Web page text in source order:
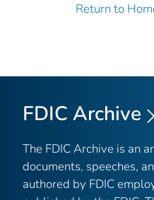
Return to
FDIC Archive
The FDIC Archive is an
documents, speeches,
authored by FDIC